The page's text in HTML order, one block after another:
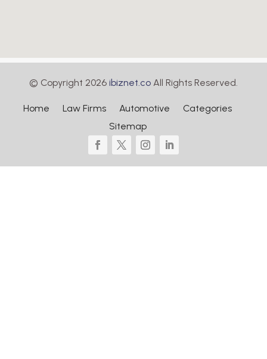
© Copyright 2026 ibiznet.co All Rights Reserved.
Home Law Firms Automotive
Categories
Sitemap